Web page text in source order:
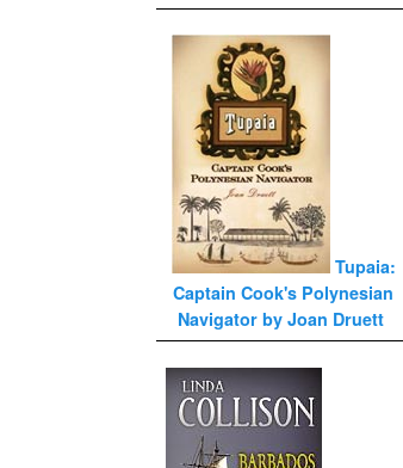
Tupaia:
Captain Cook's Polynesian
Navigator by Joan Druett